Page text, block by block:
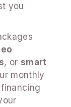
you
, or smart
monthly